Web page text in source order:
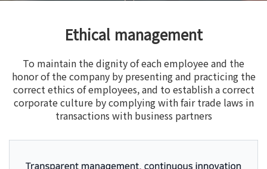
Ethical management
To maintain the dignity of each employee and the
honor of the company by presenting and practicing the
correct ethics of employees, and to establish a correct
corporate culture by complying with fair trade laws in
transactions with business partners